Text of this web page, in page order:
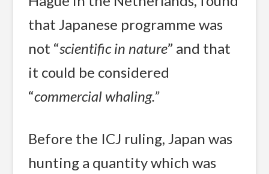
that Japanese programme was
not “scientific in nature” and that
it could be considered
“commercial whaling.”
Before the ICJ ruling, Japan was
hunting a quantity which was